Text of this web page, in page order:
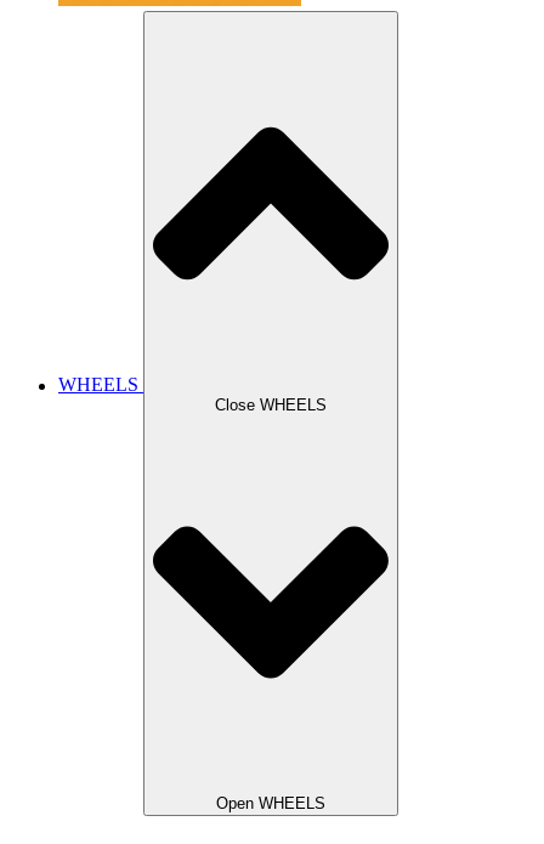
WHEELS
Close WHEELS
Open WHEELS